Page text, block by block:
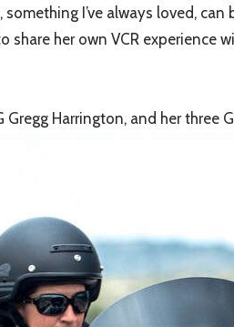
I’ve always loved,
her own VCR
Harrington, and her three